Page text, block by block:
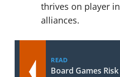
thrives on player
alliances.
READ
Board Games Risk